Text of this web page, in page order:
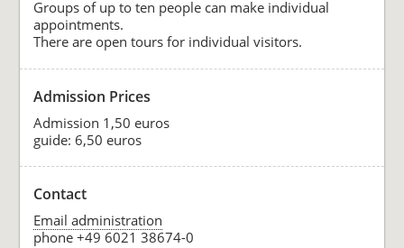
Groups of up to ten people can make individual
appointments.
There are open tours for individual visitors.
Admission Prices
Admission 1,50 euros
guide: 6,50 euros
Contact
Email administration
phone +49 6021 38674-0